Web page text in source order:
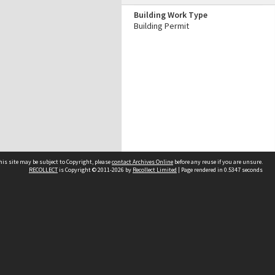
Building Work Type
Building Permit
site may be subject to Copyright, pleasecontact Archives Online before any reuse if you are unsure.
RECOLLECTis Copyright © 2011-2026 by Recollect Limited | Page rendered in 0.5347 seconds